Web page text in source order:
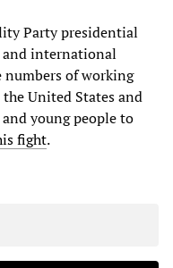
Party presidential
and international
numbers of working
United States and
young people to
fight.